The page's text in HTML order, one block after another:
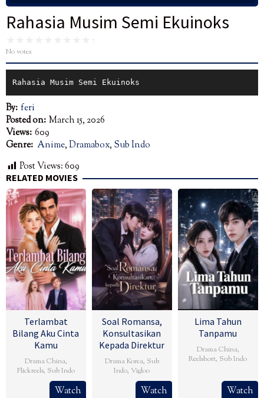
Rahasia Musim Semi Ekuinoks
No votes
Rahasia Musim Semi Ekuinoks
By: feri
Posted on: March 15, 2026
Views: 609
Genre: Anime,Dramabox, Sub Indo
Post Views:609
RELATED MOVIES
Terlambat
Bilang Aku Cinta
Kamu
Drama China,
Flickreels, Sub Indo
Watch
Soal Romansa,
Konsultasikan
Kepada Direktur
Drama Korea, Sub
Indo,Vigloo
Watch
Lima Tahun
Tanpamu
Drama China,
Reelshort, Sub Indo
Watch